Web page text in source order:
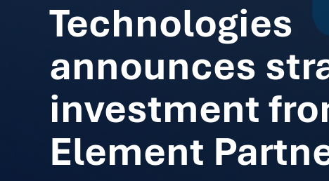
Technologies
announces
investment
Element